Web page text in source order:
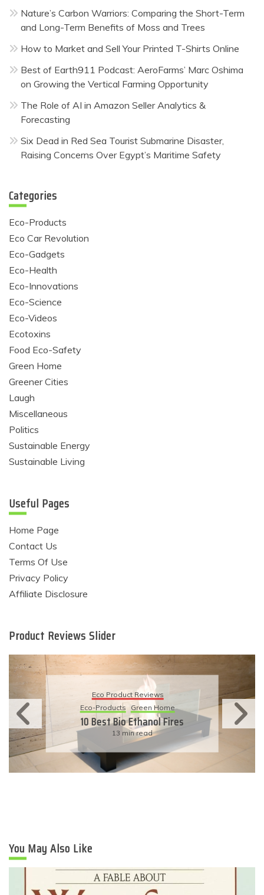
Nature’s Carbon Warriors: Comparing the Short-Term
and Long-Term Benefits of Moss and Trees
How to Market and Sell Your Printed T-Shirts Online
Best of Earth911 Podcast: AeroFarms’ Marc Oshima
on Growing the Vertical Farming Opportunity
The Role of AI in Amazon Seller Analytics &
Forecasting
Six Dead in Red Sea Tourist Submarine Disaster,
Raising Concerns Over Egypt’s Maritime Safety
Categories
Eco-Products
Eco Car Revolution
Eco-Gadgets
Eco-Health
Eco-Innovations
Eco-Science
Eco-Videos
Ecotoxins
Food Eco-Safety
Green Home
Greener Cities
Laugh
Miscellaneous
Politics
Sustainable Energy
Sustainable Living
Useful Pages
Home Page
Contact Us
Terms Of Use
Privacy Policy
Affiliate Disclosure
Product Reviews Slider
Eco Product Reviews
Eco-Products Sustainable Living
11 Simple Ways To Have An
Eco-Friendly Wedding
6 min read
You May Also Like